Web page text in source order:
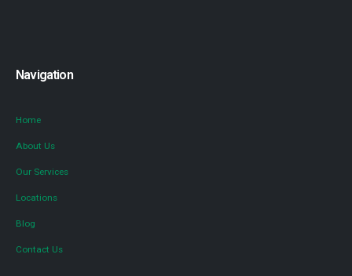
Navigation
Home
About Us
Our Services
Locations
Blog
Contact Us